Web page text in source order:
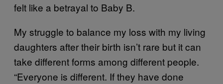
felt like a betrayal to Baby B.
My struggle to balance my loss with my living
daughters after their birth isn’t rare but it can
take different forms among different people.
“Everyone is different. If they have done